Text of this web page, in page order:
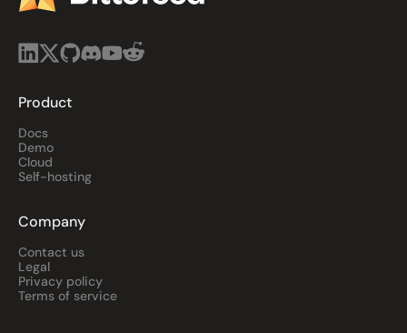
Product
Docs
Demo
Cloud
Self-hosting
Company
Contact us
Legal
Privacy policy
Terms of service